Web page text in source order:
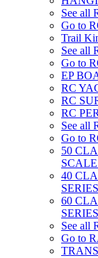
See all
Go to
Trail
See all
Go to
EP
RC
RC
RC
See all
Go to
50
40
60
See all
Go to